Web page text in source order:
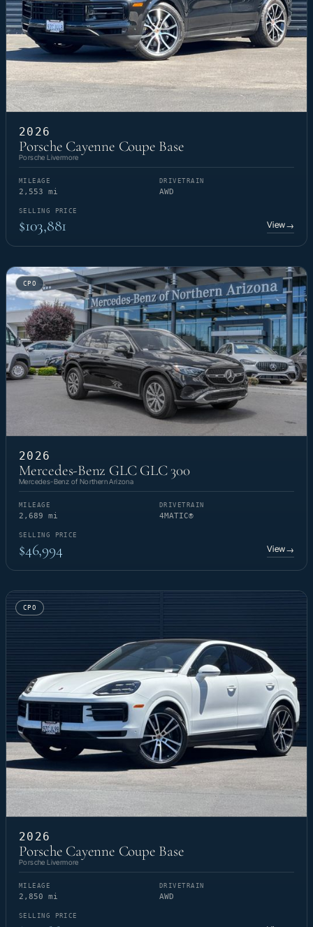
2026
Porsche Cayenne Coupe Base
Porsche Livermore
MILEAGE
2,553 mi
DRIVETRAIN
AWD
SELLING PRICE
$103,881 View→
CPO
2026
Mercedes-Benz GLC GLC 300
Mercedes-Benz of Northern Arizona
MILEAGE
2,689 mi
DRIVETRAIN
4MATIC®
SELLING PRICE
$46,994 View→
CPO
2026
Porsche Cayenne Coupe Base
Porsche Livermore
MILEAGE
2,850 mi
DRIVETRAIN
AWD
SELLING PRICE